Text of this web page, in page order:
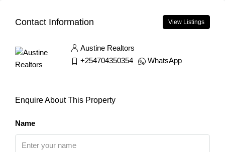
Contact Information View Listings
Austine Realtors
+254704350354
WhatsApp
Enquire About This Property
Name